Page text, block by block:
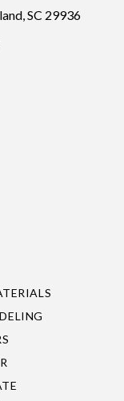
SC 29936